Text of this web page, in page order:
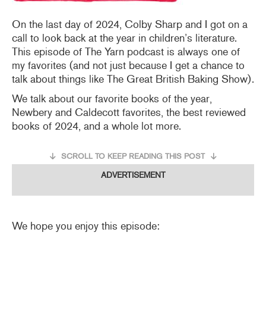
On the last day of 2024, Colby Sharp and I got on a
call to look back at the year in children’s literature.
This episode of The Yarn podcast is always one of
my favorites (and not just because I get a chance to
talk about things like The Great British Baking Show).
We talk about our favorite books of the year,
Newbery and Caldecott favorites, the best reviewed
books of 2024, and a whole lot more.
SCROLL TO KEEP READING THIS POST
ADVERTISEMENT
We hope you enjoy this episode: